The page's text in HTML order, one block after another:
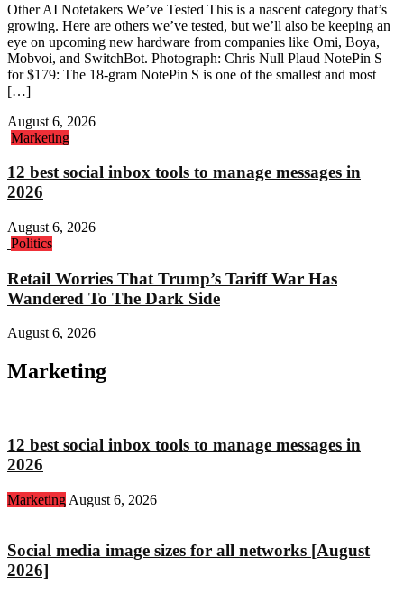
Other AI Notetakers We’ve Tested This is a nascent category that’s
growing. Here are others we’ve tested, but we’ll also be keeping an
eye on upcoming new hardware from companies like Omi, Boya,
Mobvoi, and SwitchBot. Photograph: Chris Null Plaud NotePin S
for $179: The 18-gram NotePin S is one of the smallest and most
[…]
August 6, 2026
Marketing
12 best social inbox tools to manage messages in
2026
August 6, 2026
Politics
Retail Worries That Trump’s Tariff War Has
Wandered To The Dark Side
August 6, 2026
Marketing
12 best social inbox tools to manage messages in
2026
Marketing August 6, 2026
Social media image sizes for all networks [August
2026]